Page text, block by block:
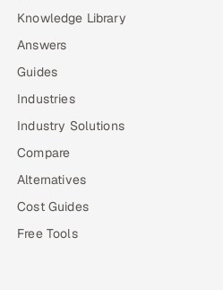
Knowledge Library
Answers
Guides
Industries
Industry Solutions
Compare
Alternatives
Cost Guides
Free Tools